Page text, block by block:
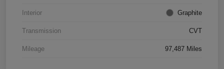
Interior Graphite
Transmission CVT
Mileage 97,487 Miles